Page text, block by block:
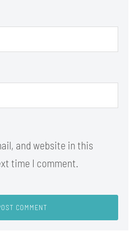
and website in this
time I comment.